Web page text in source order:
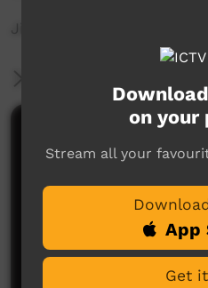
Jinyjarlkuriny Concert
on your
Stream all your
App
Get